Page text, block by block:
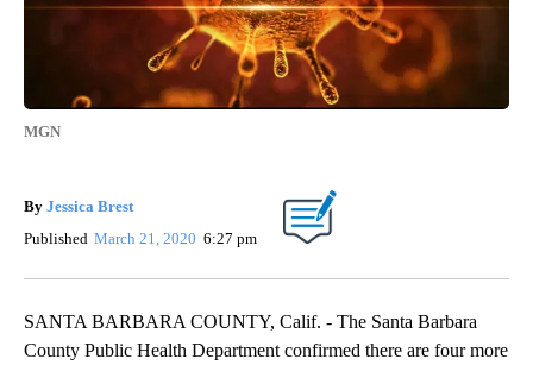
MGN
By Jessica Brest
Published March 21, 2020 6:27 pm
SANTA BARBARA COUNTY, Calif. - The Santa Barbara
County Public Health Department confirmed there are four more